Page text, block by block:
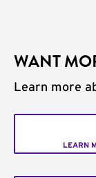
WANT
Learn more
LEARN